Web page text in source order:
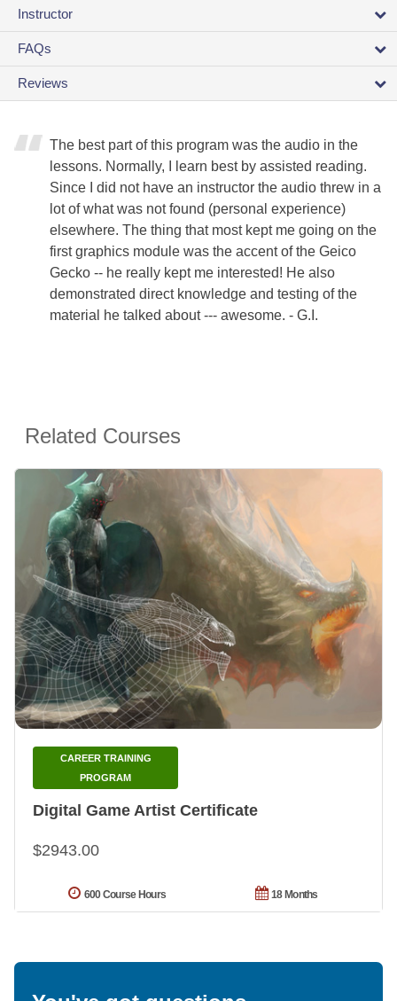
Instructor
FAQs
Reviews
The best part of this program was the audio in the
lessons. Normally, I learn best by assisted reading.
Since I did not have an instructor the audio threw in a
lot of what was not found (personal experience)
elsewhere. The thing that most kept me going on the
first graphics module was the accent of the Geico
Gecko -- he really kept me interested! He also
demonstrated direct knowledge and testing of the
material he talked about --- awesome. - G.I.
Related Courses
Digital Game Artist Certificate
CAREER TRAINING
PROGRAM
$2943.00
18 Months
600 Course Hours